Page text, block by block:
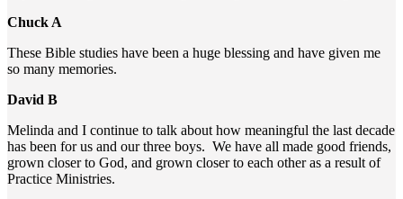
Chuck A
These Bible studies have been a huge blessing and have given me
so many memories.
David B
Melinda and I continue to talk about how meaningful the last decade
has been for us and our three boys. We have all made good friends,
grown closer to God, and grown closer to each other as a result of
Practice Ministries.